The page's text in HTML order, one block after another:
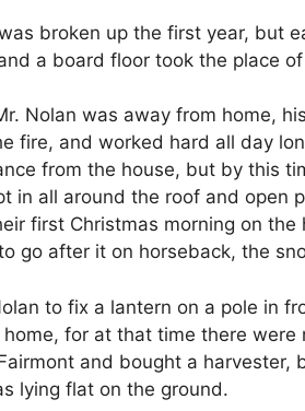
broken up the first year, but
a board floor took the place
Nolan was away from home,
fire, and worked hard all day
from the house, but by this
in all around the roof and open
first Christmas morning on
go after it on horseback, the
to fix a lantern on a pole in
for at that time there
and bought a
lying flat on the ground.